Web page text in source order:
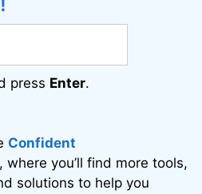
press Enter.
Confident
where you’ll find more tools,
solutions to help you